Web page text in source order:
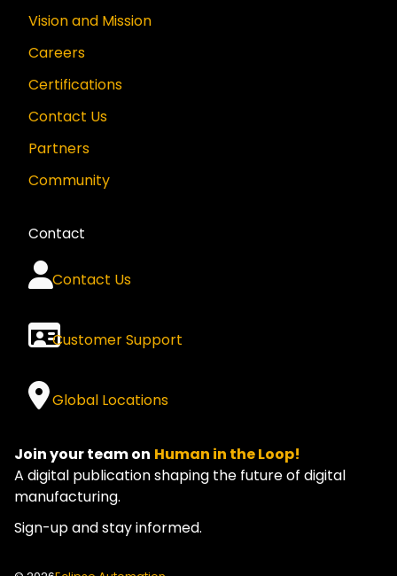
Vision and Mission
Careers
Certifications
Contact Us
Partners
Community
Contact
Contact Us
Customer Support
Global Locations
Join your team on Human in the Loop!
A digital publication shaping the future of digital
manufacturing.
Sign-up and stay informed.